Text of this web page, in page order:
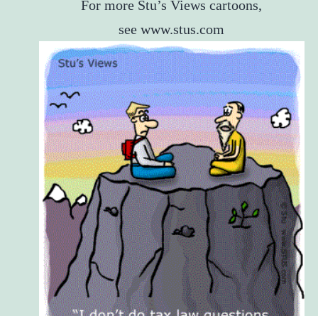
For more Stu’s Views cartoons,
seewww.stus.com